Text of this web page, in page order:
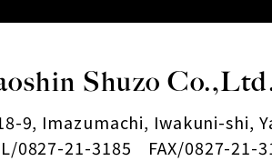
Shuzo
9, Imazumachi, Iwakuni-shi,
0827-21-3185 FAX/0827-21-